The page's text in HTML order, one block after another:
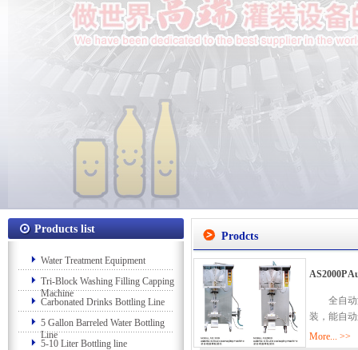
Products list
Water Treatment Equipment
Tri-Block Washing Filling Capping
Machine
Carbonated Drinks Bottling Line
5 Gallon Barreled Water Bottling
Line
5-10 Liter Bottling line
Prodcts
AS2000P
全自动液
装，能自
More... >>